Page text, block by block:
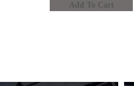
Add To Cart